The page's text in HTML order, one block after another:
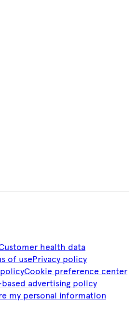
health data
of usePrivacy policy
Cookie preference center
advertising policy
my personal information